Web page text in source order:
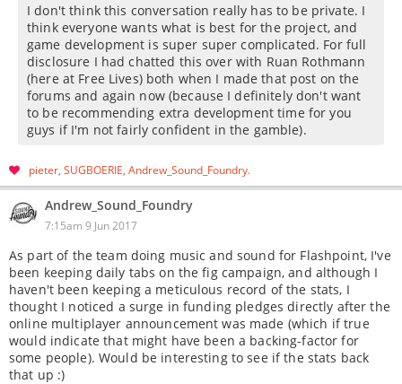
I don't think this conversation really has to be private. I
think everyone wants what is best for the project, and
game development is super super complicated. For full
disclosure I had chatted this over with Ruan Rothmann
(here at Free Lives) both when I made that post on the
forums and again now (because I definitely don't want
to be recommending extra development time for you
guys if I'm not fairly confident in the gamble).
pieter SUGBOERIE Andrew_Sound_Foundry
Andrew_Sound_Foundry
7:15am 9 Jun 2017
As part of the team doing music and sound for Flashpoint, I've
been keeping daily tabs on the fig campaign, and although I
haven't been keeping a meticulous record of the stats, I
thought I noticed a surge in funding pledges directly after the
online multiplayer announcement was made (which if true
would indicate that might have been a backing-factor for
some people). Would be interesting to see if the stats back
that up :)